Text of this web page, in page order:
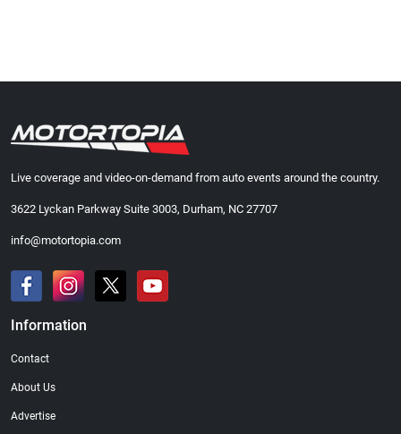
Live coverage and video-on-demand from auto events around the country.
3622 Lyckan Parkway Suite 3003, Durham, NC 27707
info@motortopia.com
Information
Contact
About Us
Advertise